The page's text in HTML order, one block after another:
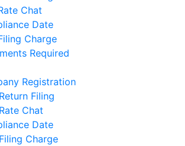
Chat
Date
Charge
Required
Registration
Filing
Chat
Date
Charge